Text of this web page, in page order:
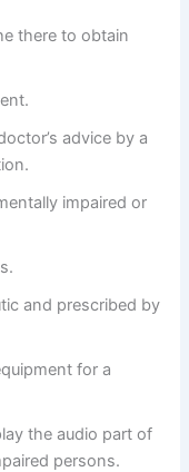
there to obtain
advice by a
impaired or
and prescribed by
for a
the audio part of
persons.